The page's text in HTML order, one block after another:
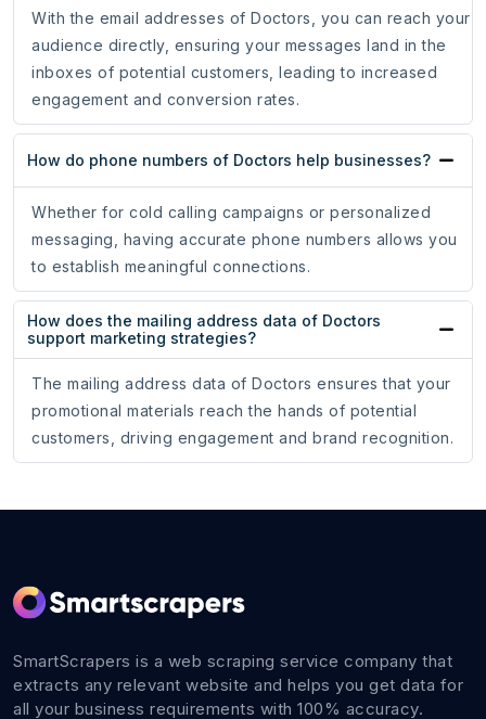
With the email addresses of Doctors, you can reach your
audience directly, ensuring your messages land in the
inboxes of potential customers, leading to increased
engagement and conversion rates.
How do phone numbers of Doctors help businesses?
Whether for cold calling campaigns or personalized
messaging, having accurate phone numbers allows you
to establish meaningful connections.
How does the mailing address data of Doctors
support marketing strategies?
The mailing address data of Doctors ensures that your
promotional materials reach the hands of potential
customers, driving engagement and brand recognition.
SmartScrapers is a web scraping service company that
extracts any relevant website and helps you get data for
all your business requirements with 100% accuracy.